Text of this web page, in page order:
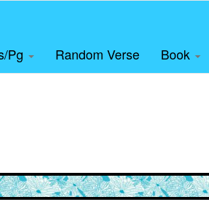
Pg Random Verse Book